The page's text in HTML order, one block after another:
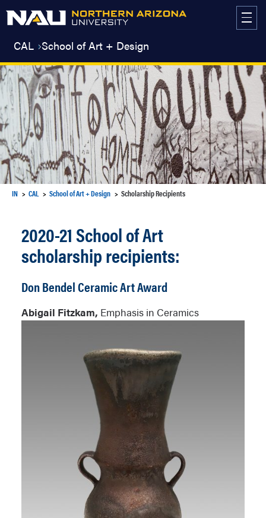
CAL School of Art + Design
IN CAL School of Art + Design Scholarship Recipients
2020-21 School of Art
scholarship recipients:
Don Bendel Ceramic Art Award
Abigail Fitzkam, Emphasis in Ceramics